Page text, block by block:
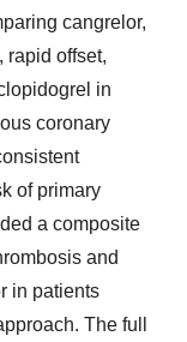
cangrelor,
rapid offset,
in
coronary
of primary
a composite
and
in patients
The full